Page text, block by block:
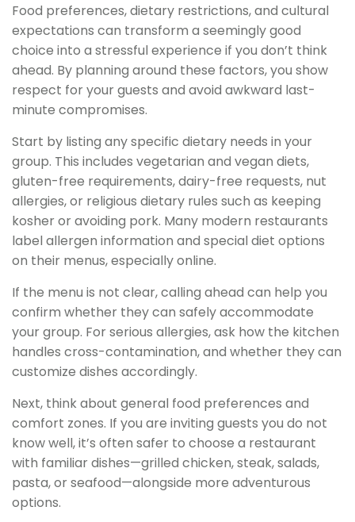
Food preferences, dietary restrictions, and cultural
expectations can transform a seemingly good
choice into a stressful experience if you don’t think
ahead. By planning around these factors, you show
respect for your guests and avoid awkward last-
minute compromises.
Start by listing any specific dietary needs in your
group. This includes vegetarian and vegan diets,
gluten-free requirements, dairy-free requests, nut
allergies, or religious dietary rules such as keeping
kosher or avoiding pork. Many modern restaurants
label allergen information and special diet options
on their menus, especially online.
If the menu is not clear, calling ahead can help you
confirm whether they can safely accommodate
your group. For serious allergies, ask how the kitchen
handles cross-contamination, and whether they can
customize dishes accordingly.
Next, think about general food preferences and
comfort zones. If you are inviting guests you do not
know well, it’s often safer to choose a restaurant
with familiar dishes—grilled chicken, steak, salads,
pasta, or seafood—alongside more adventurous
options.